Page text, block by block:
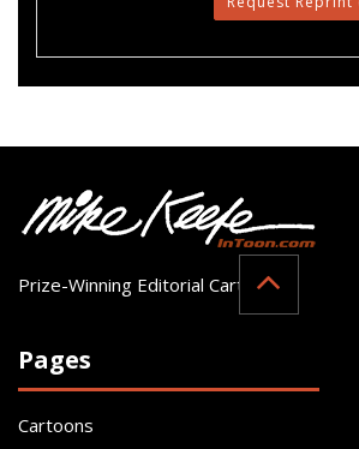
Prize-Winning Editorial Cartoonist
Pages
Cartoons